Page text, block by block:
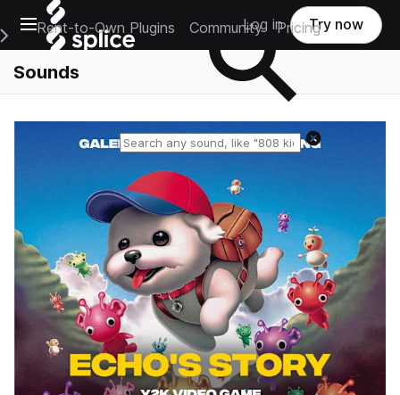
Open main navigation
Main Navigation Menu
Rent-to-Own Plugins Community Pricing
Log in Try now
Sounds